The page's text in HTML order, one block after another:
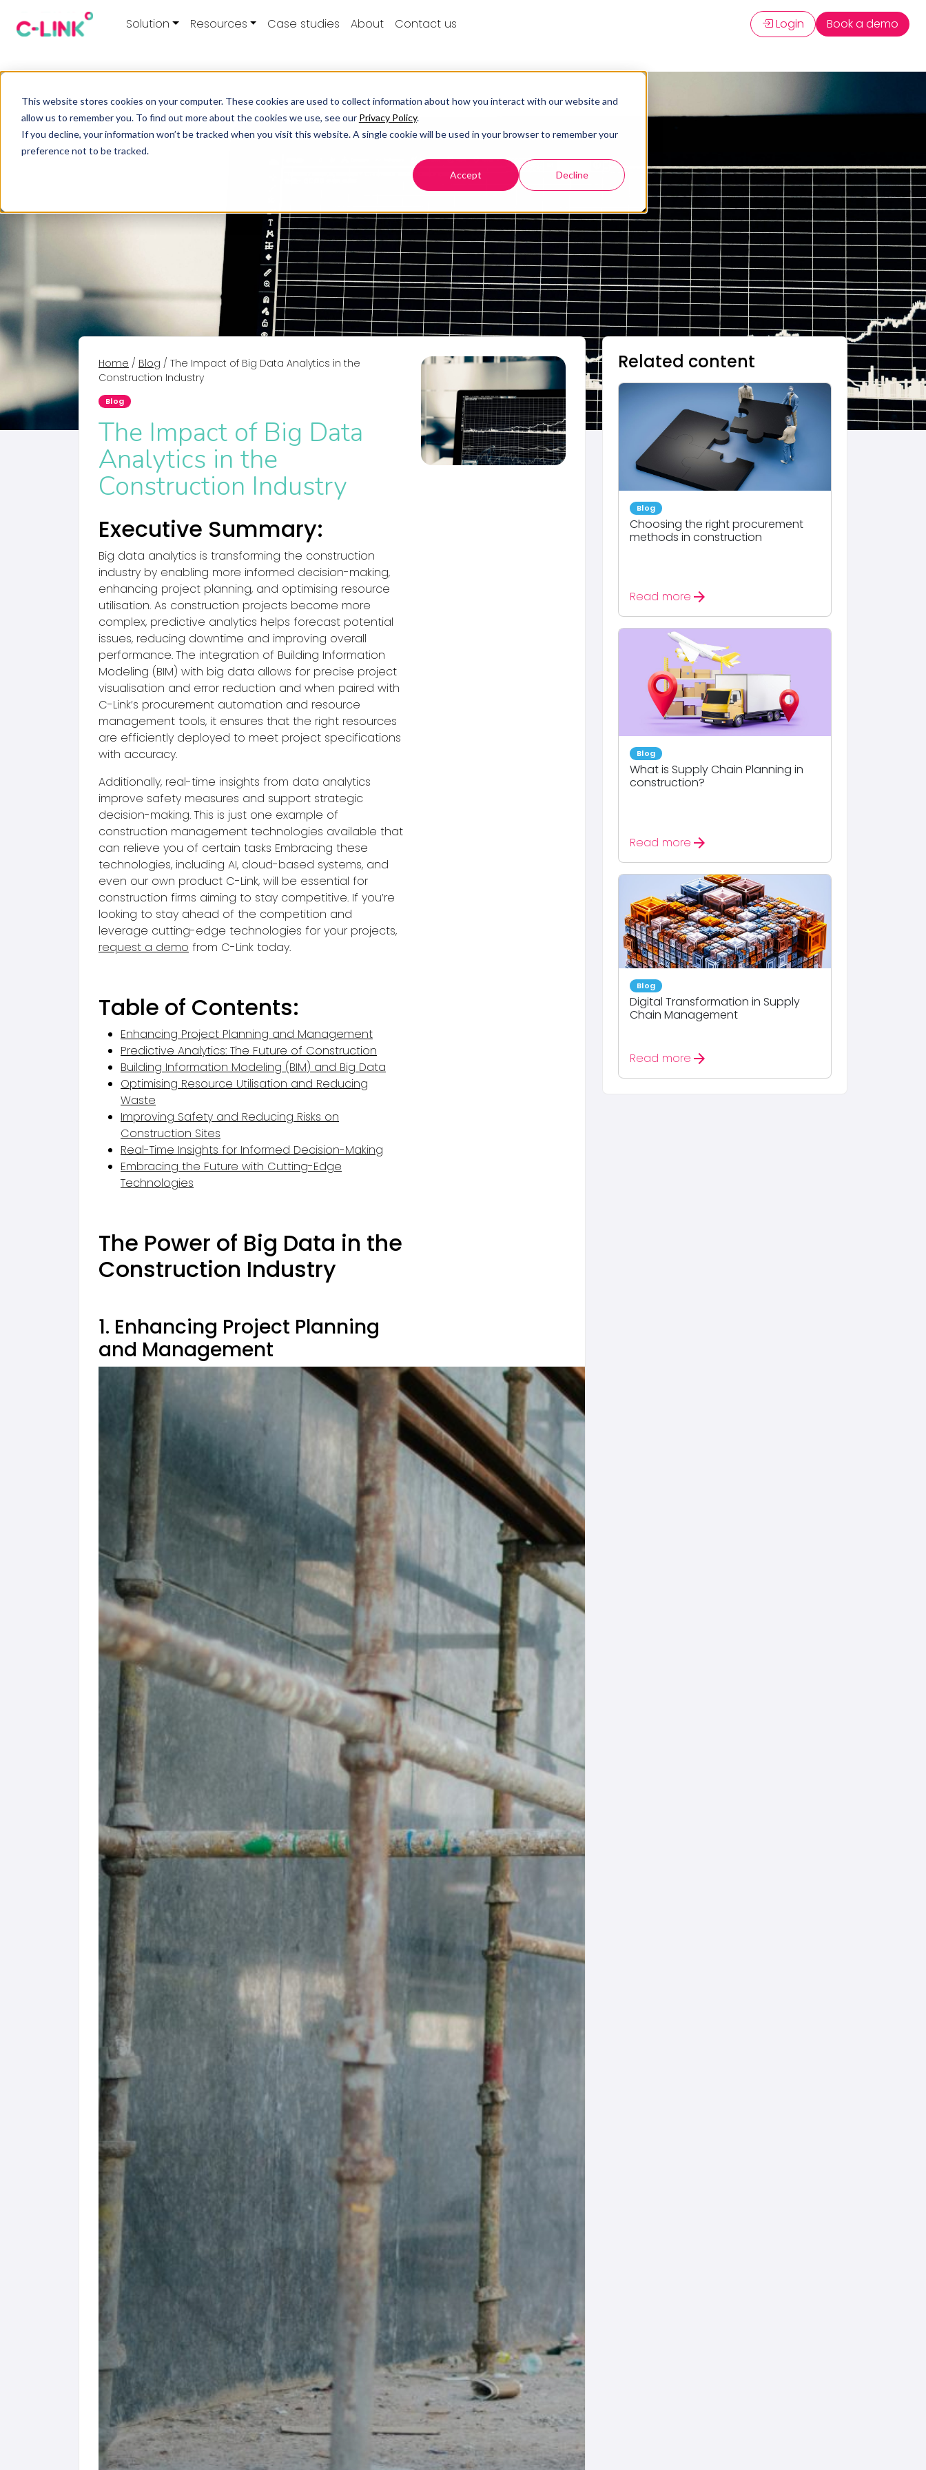
This website stores cookies on your computer. These cookies are used to collect information about how you interact with our website and
allow us to remember you. To find out more about the cookies we use, see our Privacy Policy.
If you decline, your information won’t be tracked when you visit this website. A single cookie will be used in your browser to remember your
preference not to be tracked.
Accept Decline
Solution Resources Case studies About Contact us Login Book a demo
Home / Blog / The Impact of Big Data Analytics in the
Construction Industry
Blog
The Impact of Big Data
Analytics in the
Construction Industry
Executive Summary:
Big data analytics is transforming the construction
industry by enabling more informed decision-making,
enhancing project planning, and optimising resource
utilisation. As construction projects become more
complex, predictive analytics helps forecast potential
issues, reducing downtime and improving overall
performance. The integration of Building Information
Modeling (BIM) with big data allows for precise project
visualisation and error reduction and when paired with
C-Link’s procurement automation and resource
management tools, it ensures that the right resources
are efficiently deployed to meet project specifications
with accuracy.
Additionally, real-time insights from data analytics
improve safety measures and support strategic
decision-making. This is just one example of
construction management technologies available that
can relieve you of certain tasks Embracing these
technologies, including AI, cloud-based systems, and
even our own product C-Link, will be essential for
construction firms aiming to stay competitive. If you’re
looking to stay ahead of the competition and
leverage cutting-edge technologies for your projects,
request a demo from C-Link today.
Table of Contents:
Enhancing Project Planning and Management
Predictive Analytics: The Future of Construction
Building Information Modeling (BIM) and Big Data
Optimising Resource Utilisation and Reducing
Waste
Improving Safety and Reducing Risks on
Construction Sites
Real-Time Insights for Informed Decision-Making
Embracing the Future with Cutting-Edge
Technologies
The Power of Big Data in the
Construction Industry
1. Enhancing Project Planning
and Management
Related content
Blog
Choosing the right procurement
methods in construction
Read more arrow_forward
Blog
What is Supply Chain Planning in
construction?
Read more arrow_forward
Blog
Digital Transformation in Supply
Chain Management
Read more arrow_forward